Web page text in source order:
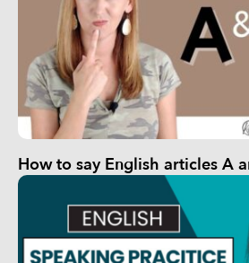
How to say English articles A